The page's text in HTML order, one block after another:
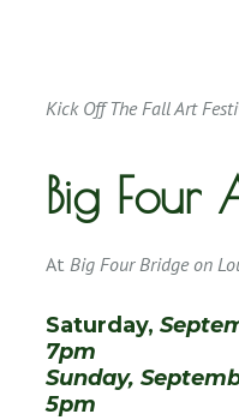
Kick Off The Fall Art
Big Four
At Big Four Bridge on
Saturday,
7pm
Sunday,
5pm